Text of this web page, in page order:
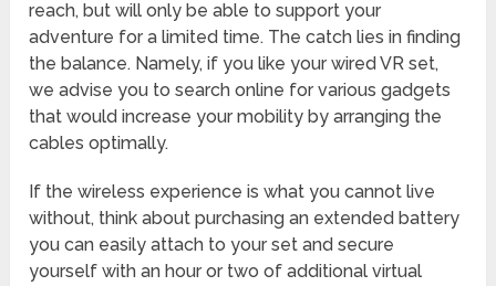
reach, but will only be able to support your
adventure for a limited time. The catch lies in finding
the balance. Namely, if you like your wired VR set,
we advise you to search online for various gadgets
that would increase your mobility by arranging the
cables optimally.
If the wireless experience is what you cannot live
without, think about purchasing an extended battery
you can easily attach to your set and secure
yourself with an hour or two of additional virtual